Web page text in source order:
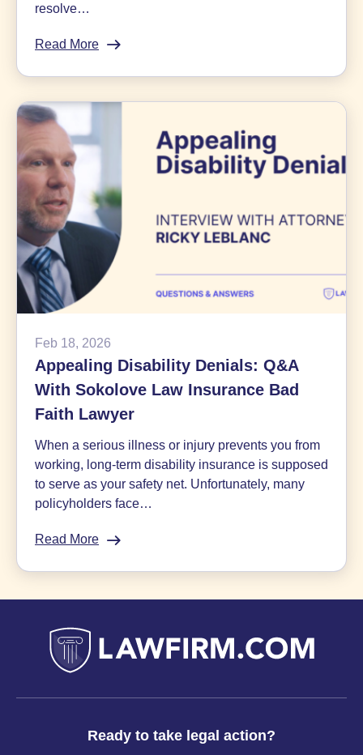
resolve…
Read More
Bayer
News
Feb 18, 2026
Appealing Disability Denials: Q&A
With Sokolove Law Insurance Bad
Faith Lawyer
When a serious illness or injury prevents you from
working, long-term disability insurance is supposed
to serve as your safety net. Unfortunately, many
policyholders face…
Read More
Denials:
With
Sokolove
Insurance
Faith
Ready to take legal action?